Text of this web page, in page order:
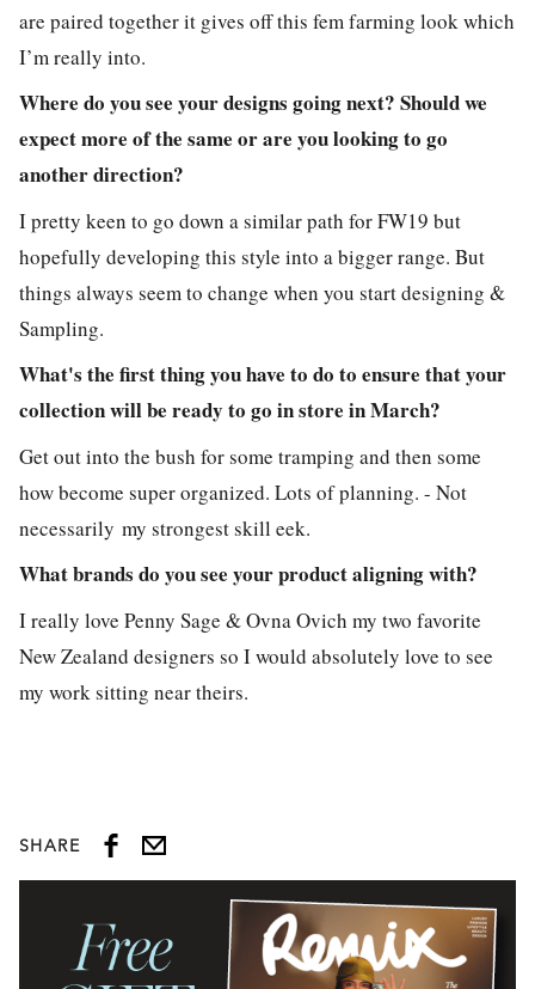
are paired together it gives off this fem farming look which
I’m really into.
Where do you see your designs going next? Should we
expect more of the same or are you looking to go
another direction?
I pretty keen to go down a similar path for FW19 but
hopefully developing this style into a bigger range. But
things always seem to change when you start designing &
Sampling.
What's the first thing you have to do to ensure that your
collection will be ready to go in store in March?
Get out into the bush for some tramping and then some
how become super organized. Lots of planning. - Not
necessarily my strongest skill eek.
What brands do you see your product aligning with?
I really love Penny Sage & Ovna Ovich my two favorite
New Zealand designers so I would absolutely love to see
my work sitting near theirs.
SHARE